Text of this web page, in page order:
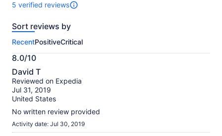
5 verified reviews
5
of
activity.
More
information
about
our
verified
reviews
Sort reviews by
RecentPositiveCritical
8.0/10
8.0
out
of
10
David T
Reviewed on Expedia
Jul 31, 2019
United States
No written review provided
Activity date: Jul 30, 2019